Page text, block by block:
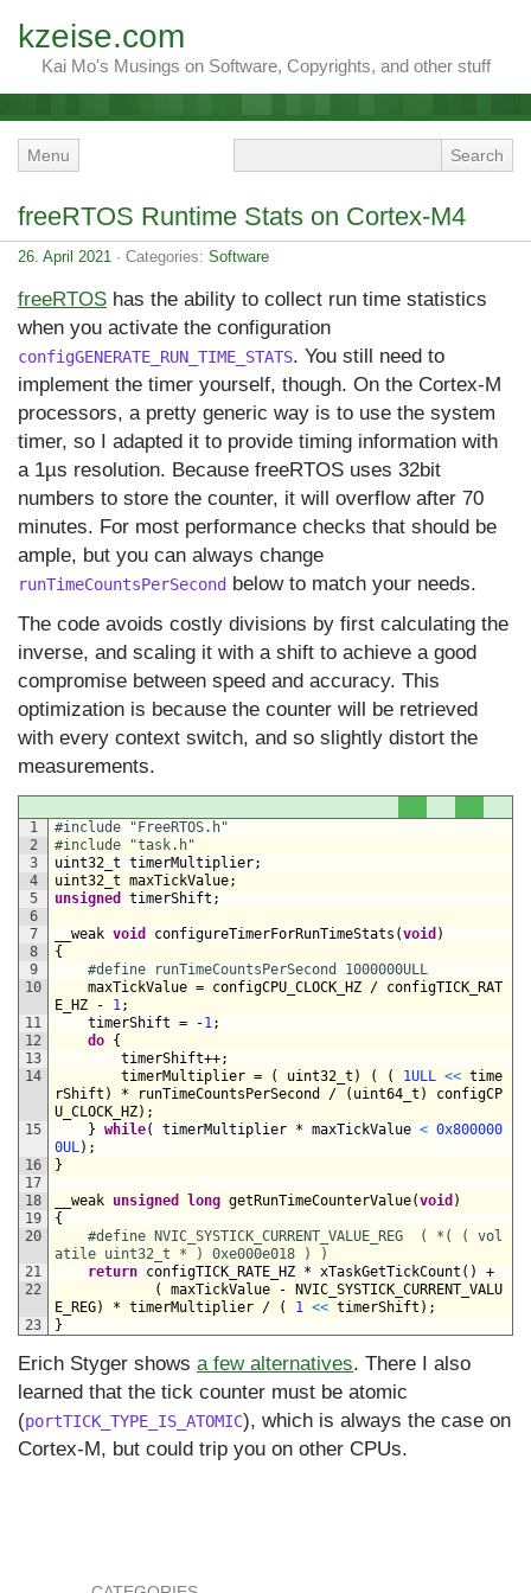
kzeise.com
Kai Mo's Musings on Software, Copyrights, and other stuff
Menu
freeRTOS Runtime Stats on Cortex-M4
26. April 2021 · Categories: Software
freeRTOS has the ability to collect run time statistics
when you activate the configuration
configGENERATE_RUN_TIME_STATS. You still need to
implement the timer yourself, though. On the Cortex-M
processors, a pretty generic way is to use the system
timer, so I adapted it to provide timing information with
a 1µs resolution. Because freeRTOS uses 32bit
numbers to store the counter, it will overflow after 70
minutes. For most performance checks that should be
ample, but you can always change
runTimeCountsPerSecond below to match your needs.
The code avoids costly divisions by first calculating the
inverse, and scaling it with a shift to achieve a good
compromise between speed and accuracy. This
optimization is because the counter will be retrieved
with every context switch, and so slightly distort the
measurements.
1
2
3
4
5
6
7
8
9
10
11
12
13
14
15
16
17
18
19
20
21
22
23
#include "FreeRTOS.h"
#include "task.h"
uint32_t timerMultiplier;
uint32_t maxTickValue;
unsigned
timerShift ;
__weak void configureTimerForRunTimeStats (void )
{
#define runTimeCountsPerSecond 1000000ULL
maxTickValue = configCPU_CLOCK_HZ / configTICK_RAT
E_HZ
- 1;
timerShift = -1;
do {
timerShift++;
timerMultiplier = ( uint32_t ) ( ( 1ULL << time
rShift ) * runTimeCountsPerSecond / ( uint64_t )
configCP
U_CLOCK_HZ) ;
} while( timerMultiplier * maxTickValue < 0x800000
0UL) ;
}
__weak unsigned long getRunTimeCounterValue(void )
{
#define NVIC_SYSTICK_CURRENT_VALUE_REG  ( *( ( vol
atile uint32_t * ) 0xe000e018 ) )
return configTICK_RATE_HZ * xTaskGetTickCount ( )
+
(
maxTickValue -
NVIC_SYSTICK_CURRENT_VALU
E_REG) * timerMultiplier / ( 1 << timerShift ) ;
}
Erich Styger shows a few alternatives. There I also
learned that the tick counter must be atomic
(portTICK_TYPE_IS_ATOMIC), which is always the case on
Cortex-M, but could trip you on other CPUs.